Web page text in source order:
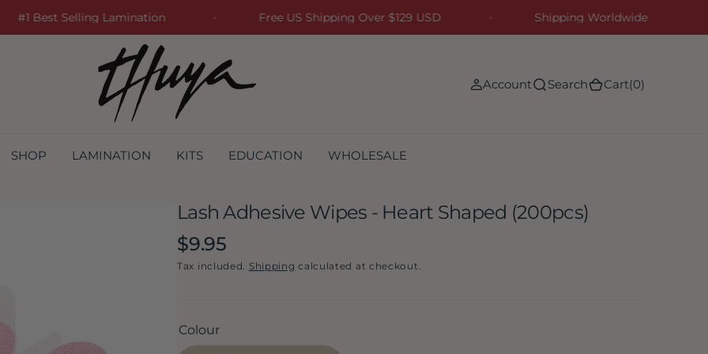
#1 Best Selling Lamination Free US Shipping Over $129 USD Shipping Worldwide
Account Search Cart(0)
SHOP LAMINATION KITS EDUCATION WHOLESALE
Lash Adhesive Wipes - Heart Shaped (200pcs)
Regular
price
$9.95
Tax included. Shipping calculated at checkout.
Colour